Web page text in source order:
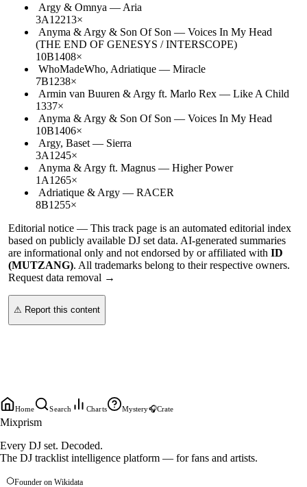
Argy & Omnya — Aria
3A12213×
Anyma & Argy & Son Of Son — Voices In My Head
(THE END OF GENESYS / INTERSCOPE)
10B1408×
WhoMadeWho, Adriatique — Miracle
7B1238×
Armin van Buuren & Argy ft. Marlo Rex — Like A Child
1337×
Anyma & Argy & Son Of Son — Voices In My Head
10B1406×
Argy, Baset — Sierra
3A1245×
Anyma & Argy ft. Magnus — Higher Power
1A1265×
Adriatique & Argy — RACER
8B1255×
Editorial notice — This track page is an automated editorial index
based on publicly available DJ set data. AI-generated summaries
are informational only and not endorsed by or affiliated with ID
(MUTZANG). All trademarks belong to their respective owners.
Request data removal →
⚠ Report this content
Home Search Charts Mystery🎧Crate
Mixprism
Every DJ set. Decoded.
The DJ tracklist intelligence platform — for fans and artists.
Founder on Wikidata